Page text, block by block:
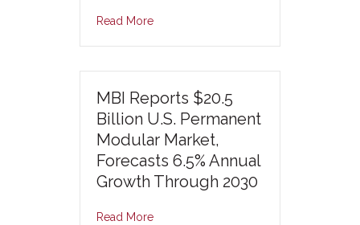
Read More
MBI Reports $20.5
Billion U.S. Permanent
Modular Market,
Forecasts 6.5% Annual
Growth Through 2030
Read More